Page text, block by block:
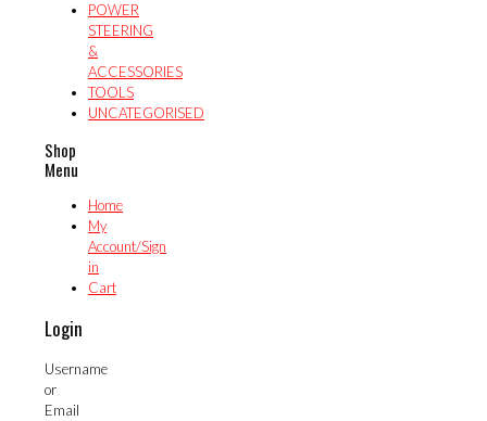
POWER
STEERING
&
ACCESSORIES
TOOLS
UNCATEGORISED
Shop
Menu
Home
My
Account/Sign
in
Cart
Login
Username
or
Email